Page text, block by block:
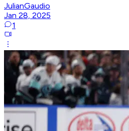
JulianGaudio
Jan 28, 2025
1